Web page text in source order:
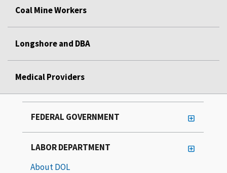
Coal Mine Workers
Longshore and DBA
Medical Providers
FEDERAL GOVERNMENT
LABOR DEPARTMENT
About DOL